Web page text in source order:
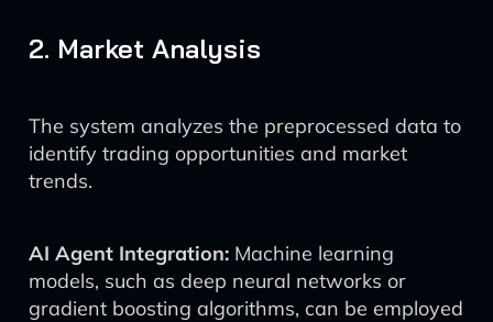
2. Market Analysis
The system analyzes the preprocessed data to
identify trading opportunities and market
trends.
AI Agent Integration: Machine learning
models, such as deep neural networks or
gradient boosting algorithms, can be employed